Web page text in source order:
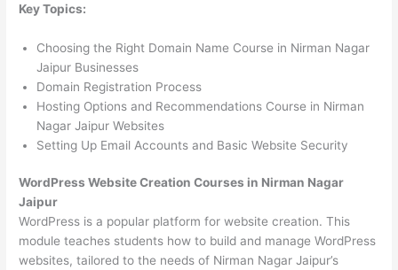
Key Topics:
Choosing the Right Domain Name Course in Nirman Nagar
Jaipur Businesses
Domain Registration Process
Hosting Options and Recommendations Course in Nirman
Nagar Jaipur Websites
Setting Up Email Accounts and Basic Website Security
WordPress Website Creation Courses in Nirman Nagar
Jaipur
WordPress is a popular platform for website creation. This
module teaches students how to build and manage WordPress
websites, tailored to the needs of Nirman Nagar Jaipur’s